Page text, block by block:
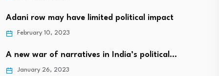
Adani row may have limited political impact
February 10, 2023
A new war of narratives in India’s political…
January 26, 2023